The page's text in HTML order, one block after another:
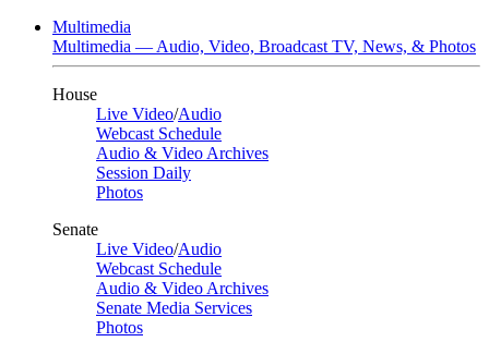
Multimedia
Multimedia — Audio, Video, Broadcast TV, News, & Photos
House
Live Video/Audio
Webcast Schedule
Audio & Video Archives
Session Daily
Photos
Senate
Live Video/Audio
Webcast Schedule
Audio & Video Archives
Senate Media Services
Photos